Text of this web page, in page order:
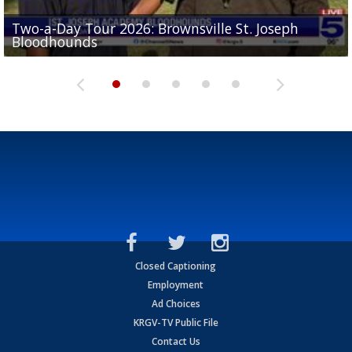
Two-a-Day Tour 2026: Brownsville St. Joseph
Bloodhounds
Two-a-Day Tour 2026: St. Joseph Academy
Bloodhounds
Two-a-Day Tour 2026: Sharyland Rattlers
Sit-down interview with UTRGV wide receiver
Tavian Cord
Two-a-Day Tour 2026: Raymondville Bearkats
Closed Captioning
Employment
Ad Choices
KRGV-TV Public File
Contact Us